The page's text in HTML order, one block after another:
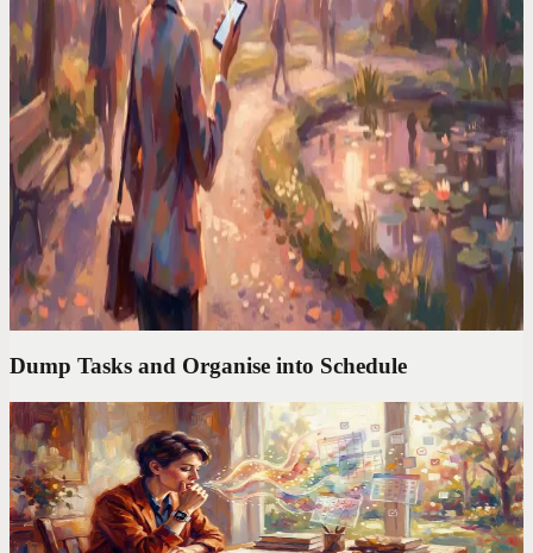
After testing every major voice-to-text app, I found only one that
actually turns voice memos into organized, searchable notes.
Time Management Tips
Your Best Ideas Happen in the Shower. Here"s How
to Actually Keep Them
Brilliant ideas vanish in seconds. I started capturing mine by voice
— notes, links, and random thoughts — and never lost one again.
Dump Tasks and Organise into Schedule
Codot For Adhd
Todoist Made My ADHD Worse. Here's What I Use
Instead
Manual entry. Color-coded labels. Priority flags. Todoist assumes